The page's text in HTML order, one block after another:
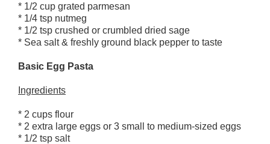
* 1/2 cup grated parmesan
* 1/4 tsp nutmeg
* 1/2 tsp crushed or crumbled dried sage
* Sea salt & freshly ground black pepper to taste
Basic Egg Pasta
Ingredients
* 2 cups flour
* 2 extra large eggs or 3 small to medium-sized eggs
* 1/2 tsp salt